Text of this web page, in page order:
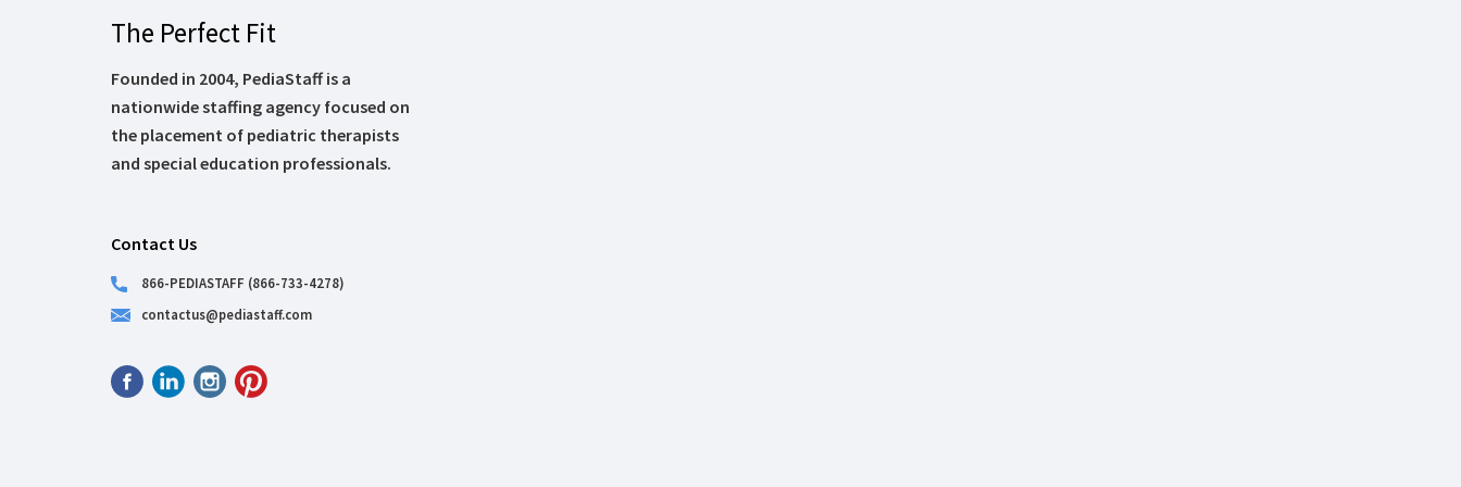
The Perfect Fit
Founded in 2004, PediaStaff is a
nationwide staffing agency focused on
the placement of pediatric therapists
and special education professionals.
Contact Us
866-PEDIASTAFF (866-733-4278)
contactus@pediastaff.com